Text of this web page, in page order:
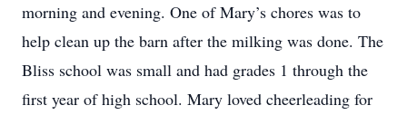
morning and evening. One of Mary’s chores was to
help clean up the barn after the milking was done. The
Bliss school was small and had grades 1 through the
first year of high school. Mary loved cheerleading for